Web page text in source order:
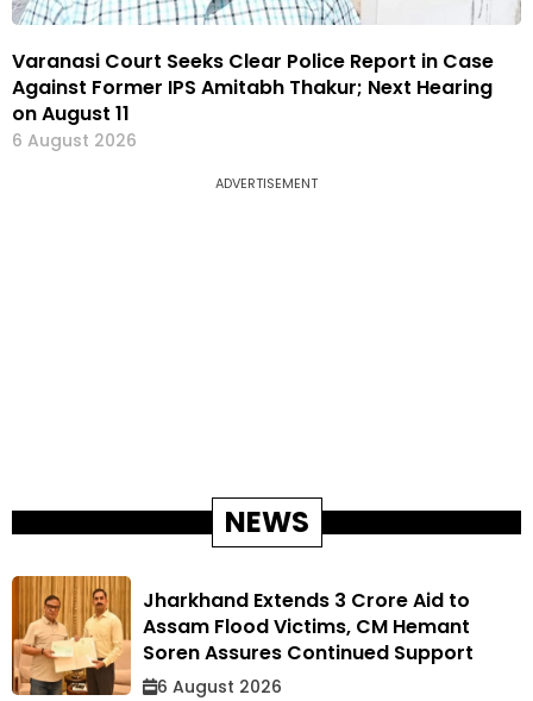
Varanasi Court Seeks Clear Police Report in Case
Against Former IPS Amitabh Thakur; Next Hearing
on August 11
6 August 2026
ADVERTISEMENT
NEWS
Jharkhand Extends ₹3 Crore Aid to
Assam Flood Victims, CM Hemant
Soren Assures Continued Support
6 August 2026